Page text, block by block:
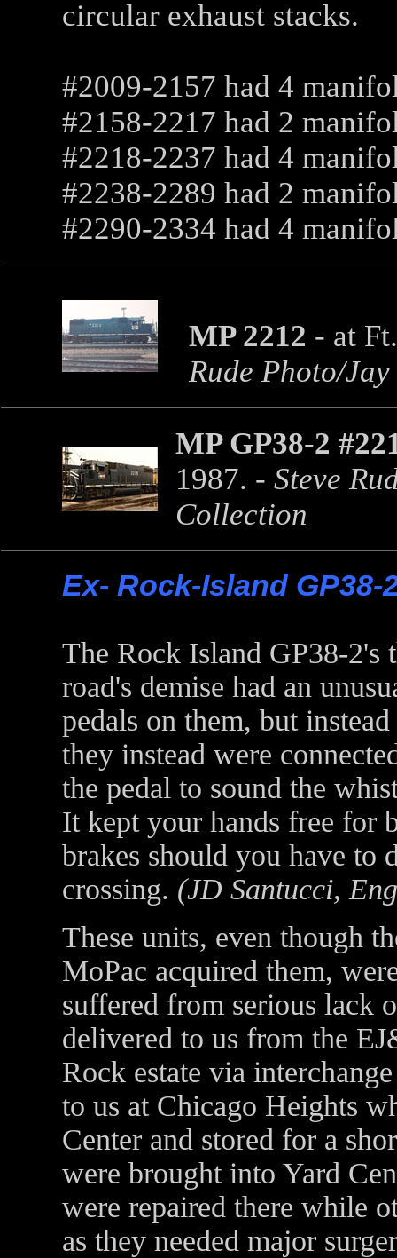
circular exhaust stacks.
#2009-2157 had 4
#2158-2217 had 2
#2218-2237 had 4
#2238-2289 had 2
#2290-2334 had 4
MP 2212 - at
Rude Photo/
MP GP38-2
1987. - Steve
Collection
Ex- Rock-Island GP38-
The Rock Island GP38-2's
road's demise had an
pedals on them, but
they instead were
the pedal to sound the
It kept your hands free for
brakes should you have to
crossing. (JD Santucci,
These units, even though
MoPac acquired them,
suffered from serious lack
delivered to us from the
Rock estate via
to us at Chicago Heights
Center and stored for a
were brought into Yard
were repaired there while
as they needed major